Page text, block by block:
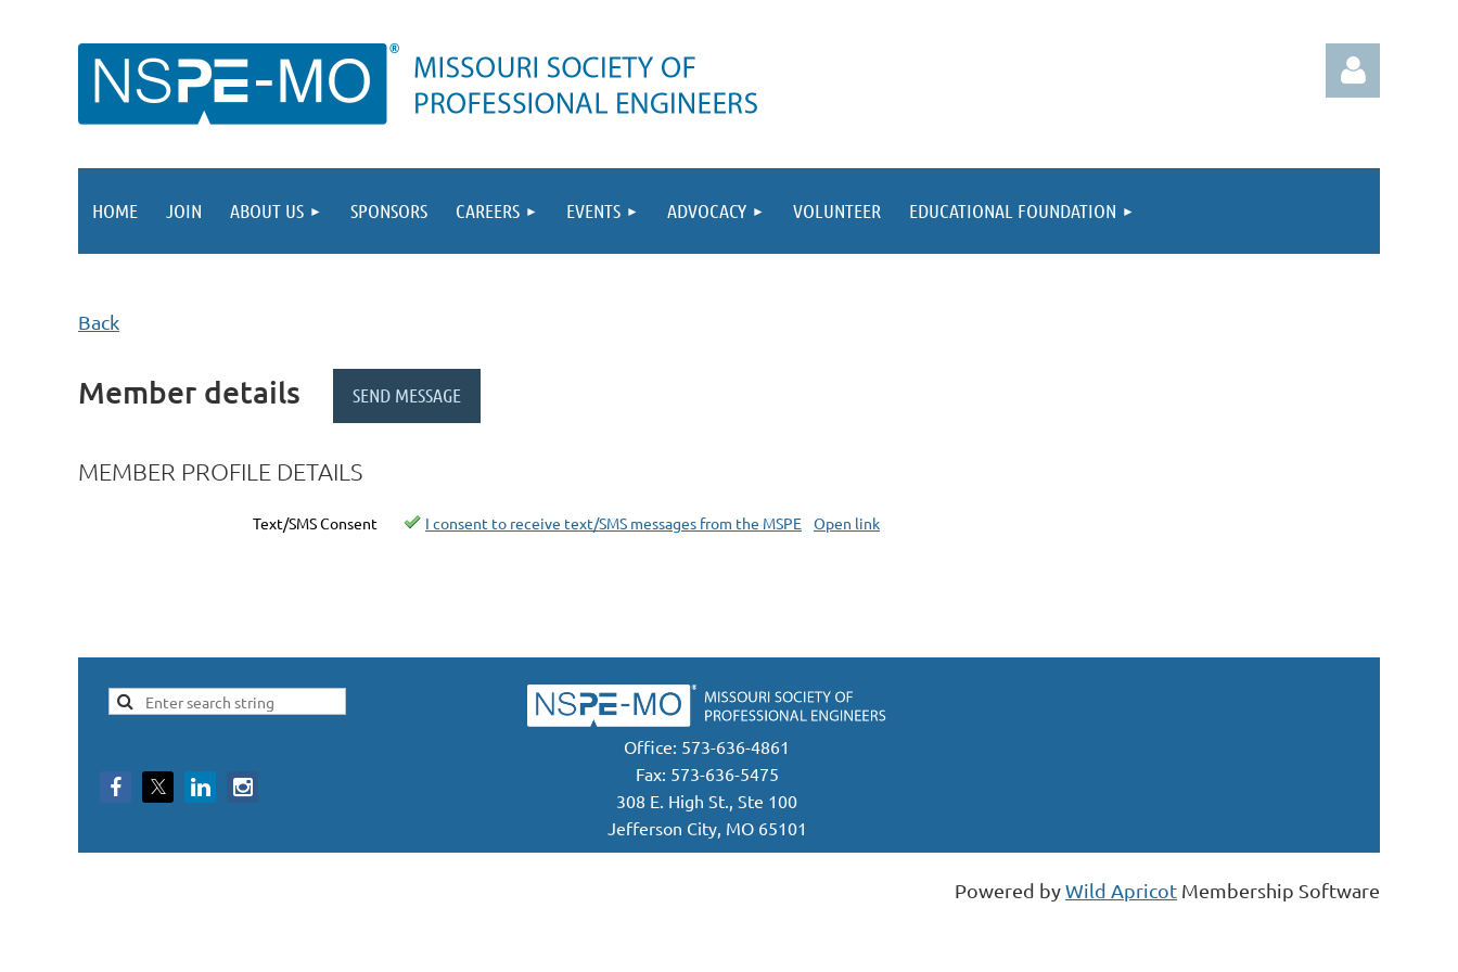
Log in
HOME JOIN ABOUT US SPONSORS CAREERS EVENTS ADVOCACY VOLUNTEER EDUCATIONAL FOUNDATION
Back
Member details
MEMBER PROFILE DETAILS
Text/SMS Consent I consent to receive text/SMS messages from the MSPE Open link
Office: 573-636-4861
Fax: 573-636-5475
308 E. High St., Ste 100
Jefferson City, MO 65101
Powered byWild Apricot Membership Software